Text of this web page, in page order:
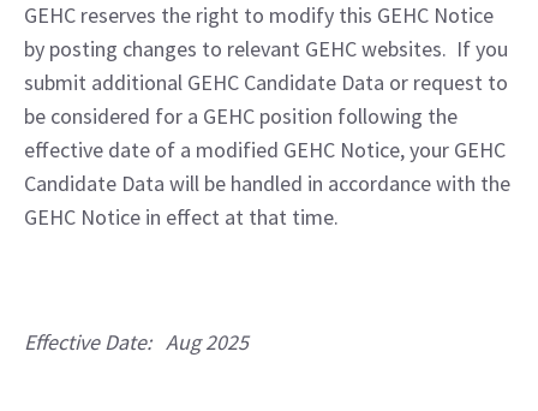
GEHC reserves the right to modify this GEHC Notice
by posting changes to relevant GEHC websites.  If you
submit additional GEHC Candidate Data or request to
be considered for a GEHC position following the
effective date of a modified GEHC Notice, your GEHC
Candidate Data will be handled in accordance with the
GEHC Notice in effect at that time.
Effective Date:   Aug 2025